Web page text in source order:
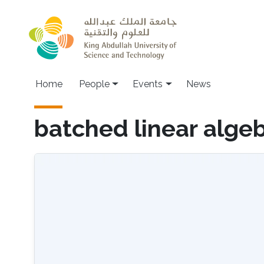
Main navigation
Home People Events News
batched linear